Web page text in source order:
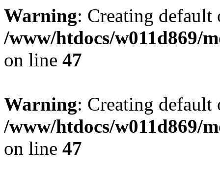
Warning: Creating
/www/htdocs/w011d869/
on line 47
Warning: Creating
/www/htdocs/w011d869/
on line 47